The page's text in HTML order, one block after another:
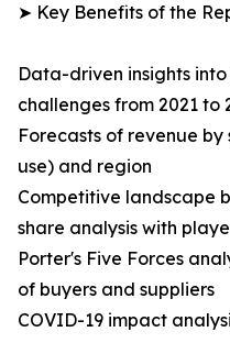
➤ Key Benefits of the
Data-driven insights
challenges from 2021 to
Forecasts of revenue
use) and region
Competitive landscape
share analysis with
Porter's Five Forces
of buyers and suppliers
COVID-19 impact